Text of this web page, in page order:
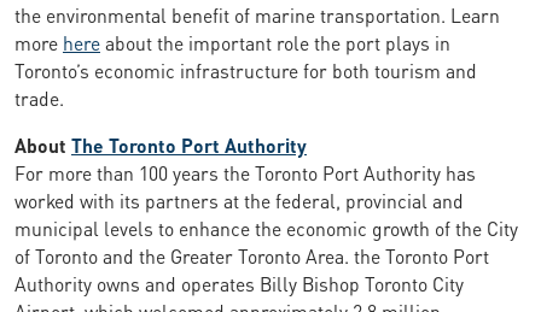
the environmental benefit of marine transportation. Learn
more hereabout the important role the port plays in
Toronto’s economic infrastructure for both tourism and
trade.
About The Toronto Port Authority
For more than 100 years the Toronto Port Authority has
worked with its partners at the federal, provincial and
municipal levels to enhance the economic growth of the City
of Toronto and the Greater Toronto Area. the Toronto Port
Authority owns and operates Billy Bishop Toronto City